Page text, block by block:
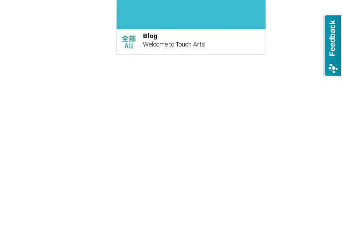
Blog
Welcome to Touch Arts